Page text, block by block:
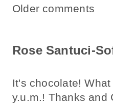
Comments
Older comments
Rose Santuci-
It's chocolate!
y.u.m.! Thanks and